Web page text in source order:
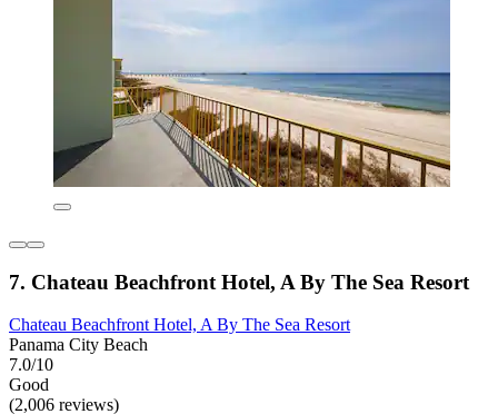
7. Chateau Beachfront Hotel, A By The Sea Resort
Chateau Beachfront Hotel, A By The Sea Resort
Panama City Beach
7.0/10
Good
(2,006 reviews)